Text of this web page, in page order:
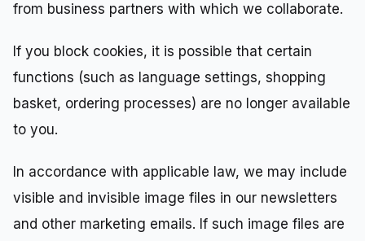
from business partners with which we collaborate.
If you block cookies, it is possible that certain
functions (such as language settings, shopping
basket, ordering processes) are no longer available
to you.
In accordance with applicable law, we may include
visible and invisible image files in our newsletters
and other marketing emails. If such image files are